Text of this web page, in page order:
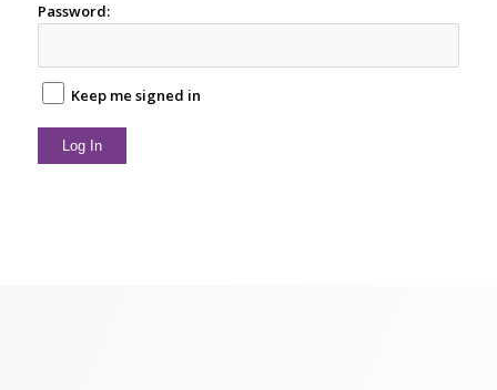
Password:
Keep me signed in
Log In